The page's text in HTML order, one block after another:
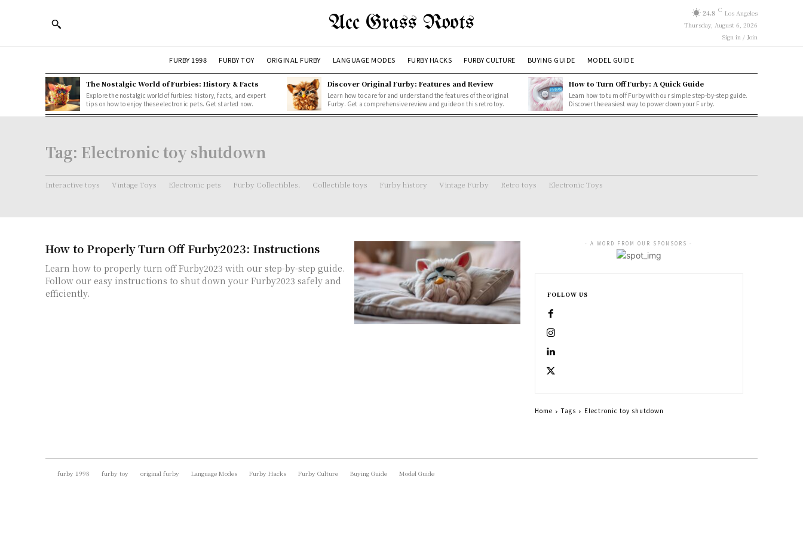
Acc Grass Roots 24.8 C Los Angeles
Thursday, August 6, 2026
Sign in / Join
FURBY 1998 FURBY TOY ORIGINAL FURBY LANGUAGE MODES FURBY HACKS FURBY CULTURE BUYING GUIDE MODEL GUIDE
The Nostalgic World of Furbies: History & Facts
Explore the nostalgic world of furbies: history, facts, and expert
tips on how to enjoy these electronic pets. Get started now.
Discover Original Furby: Features and Review
Learn how to care for and understand the features of the original
Furby. Get a comprehensive review and guide on this retro toy.
How to Turn Off Furby: A Quick Guide
Learn how to turn off Furby with our simple step-by-step guide.
Discover the easiest way to power down your Furby.
Tag: Electronic toy shutdown
Interactive toys Vintage Toys Electronic pets Furby Collectibles. Collectible toys Furby history Vintage Furby Retro toys Electronic Toys
How to Properly Turn Off Furby2023: Instructions
Learn how to properly turn off Furby2023 with our step-by-step guide.
Follow our easy instructions to shut down your Furby2023 safely and
efficiently.
- A WORD FROM OUR SPONSORS -
FOLLOW US
Home Tags Electronic toy shutdown
furby 1998 furby toy original furby Language Modes Furby Hacks Furby Culture Buying Guide Model Guide